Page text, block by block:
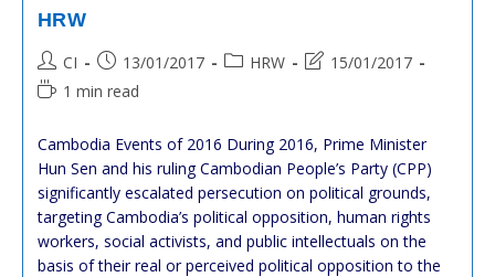
HRW
Post
author:
CI
Post
published:
13/01/2017
PostHRW
Post15/01/2017
Reading1 min read
Cambodia Events of 2016 During 2016, Prime Minister
Hun Sen and his ruling Cambodian People’s Party (CPP)
significantly escalated persecution on political grounds,
targeting Cambodia’s political opposition, human rights
workers, social activists, and public intellectuals on the
basis of their real or perceived political opposition to the